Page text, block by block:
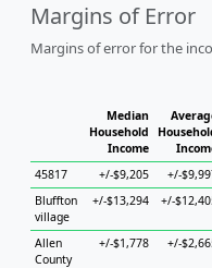
Margins of Error
Margins of error for the
Median
Household
Income
45817
+/-$9,205 +/-
Bluffton
village
+/-$13,294 +/-
Allen
County
+/-$1,778 +/-